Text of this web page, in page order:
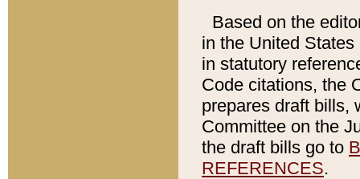
Based on the
in the United
in statutory
Code citations, the
prepares draft bills,
Committee on the
the draft bills go to
REFERENCES.